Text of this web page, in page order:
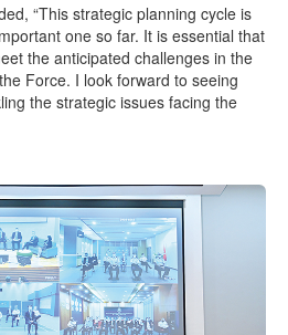
“This strategic planning cycle is
one so far. It is essential that
the anticipated challenges in the
Force. I look forward to seeing
the strategic issues facing the